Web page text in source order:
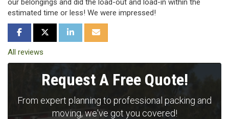
our belongings and did the load-out and load-in within the
estimated time or less! We were impressed!
SHARE ON FACEBOOK
SHARE ON TWITTER
SHARE ON LINKEDIN
SHARE VIA EMAIL
All reviews
Request A Free Quote!
From expert planning to professional packing and
moving, we've got you covered!